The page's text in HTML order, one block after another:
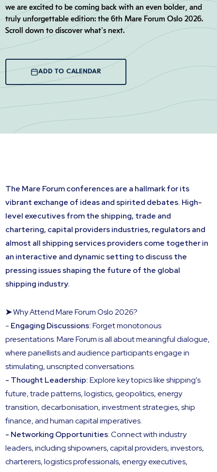
we are excited to be coming back with an even bolder, and
truly unforgettable edition: the 6th Mare Forum Oslo 2026.
Scroll down to discover what’s next…
ADD TO CALENDAR
The Mare Forum conferences are a hallmark for its
vibrant exchange of ideas and spirited debates. High-
level executives from the shipping, trade and
chartering, capital providers industries, regulators and
almost all shipping services providers come together in
an interactive and dynamic setting to discuss the
pressing issues shaping the future of the global
shipping industry.
➤Why Attend Mare Forum Oslo 2026?
- Engaging Discussions:Forget monotonous
presentations. Mare Forum is all about meaningful dialogue,
where panellists and audience participants engage in
stimulating, unscripted conversations.
- Thought Leadership:Explore key topics like shipping's
future, trade patterns, logistics, geopolitics, energy
transition, decarbonisation, investment strategies, ship
finance, and human capital imperatives.
- Networking Opportunities: Connect with industry
leaders, including shipowners, capital providers, investors,
charterers, logistics professionals, energy executives,